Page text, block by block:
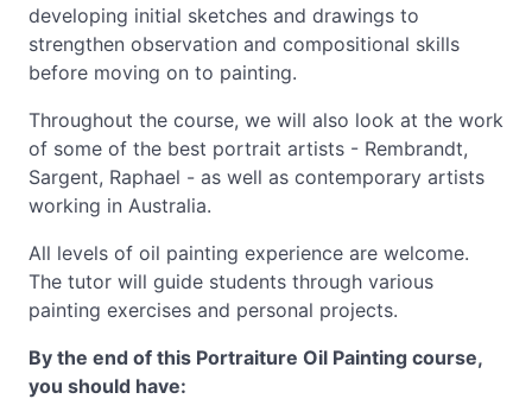
developing initial sketches and drawings to
strengthen observation and compositional skills
before moving on to painting.
Throughout the course, we will also look at the work
of some of the best portrait artists - Rembrandt,
Sargent, Raphael - as well as contemporary artists
working in Australia.
All levels of oil painting experience are welcome.
The tutor will guide students through various
painting exercises and personal projects.
By the end of this Portraiture Oil Painting course,
you should have: